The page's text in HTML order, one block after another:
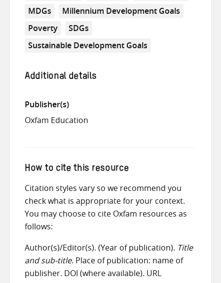
MDGs
Millennium Development Goals
Poverty
SDGs
Sustainable Development Goals
Additional details
Publisher(s)
Oxfam Education
How to cite this resource
Citation styles vary so we recommend you
check what is appropriate for your context.
You may choose to cite Oxfam resources as
follows:
Author(s)/Editor(s). (Year of publication). Title
and sub-title. Place of publication: name of
publisher. DOI (where available). URL